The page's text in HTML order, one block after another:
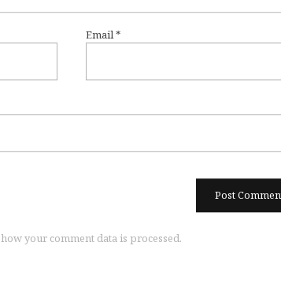
Email*
your comment data is processed.